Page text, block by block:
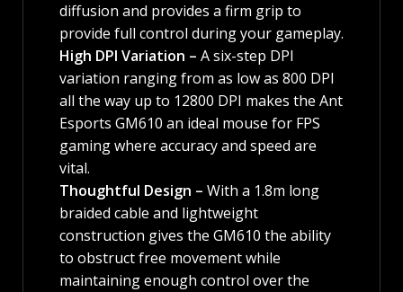
diffusion and provides a firm grip to
provide full control during your gameplay.
High DPI Variation – A six-step DPI
variation ranging from as low as 800 DPI
all the way up to 12800 DPI makes the Ant
Esports GM610 an ideal mouse for FPS
gaming where accuracy and speed are
vital.
Thoughtful Design – With a 1.8m long
braided cable and lightweight
construction gives the GM610 the ability
to obstruct free movement while
maintaining enough control over the